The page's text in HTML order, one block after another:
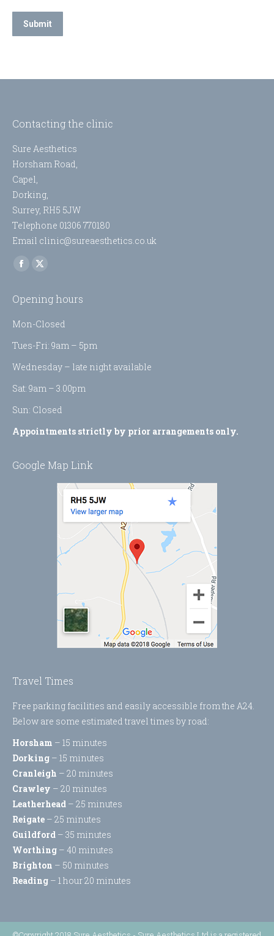
Contacting the clinic
Sure Aesthetics
Horsham Road,
Capel,
Dorking,
Surrey, RH5 5JW
Telephone 01306 770180
Email clinic@sureaesthetics.co.uk
Find us on:
Facebook
opens
window
X
opens
in
window
Opening hours
Mon-Closed
Tues-Fri: 9am – 5pm
Wednesday – late night available
Sat: 9am – 3.00pm
Sun: Closed
Appointments strictly by prior arrangements only.
Google Map Link
Travel Times
Free parking facilities and easily accessible from the A24.
Below are some estimated travel times by road:
Horsham – 15 minutes
Dorking – 15 minutes
Cranleigh – 20 minutes
Crawley – 20 minutes
Leatherhead – 25 minutes
Reigate – 25 minutes
Guildford – 35 minutes
Worthing – 40 minutes
Brighton – 50 minutes
Reading – 1 hour 20 minutes